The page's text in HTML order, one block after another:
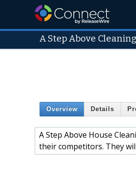
A Step Above Cleaning
Overview Details
A Step Above House
their competitors. They